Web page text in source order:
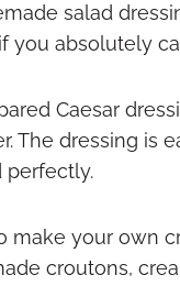
salad
you absolutely
Caesar
The dressing is
perfectly.
make your own
croutons,